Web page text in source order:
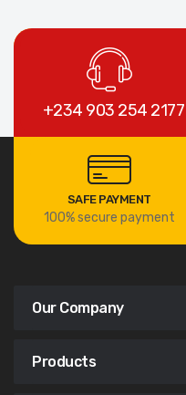
+234 903 254 2177
SAFE PAYMENT
100% secure payment
Our Company
Products